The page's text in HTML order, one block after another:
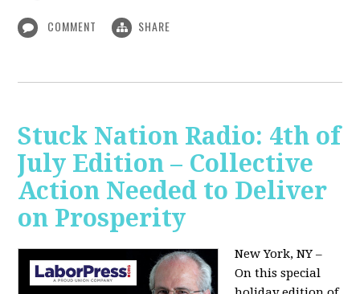
COMMENT SHARE
Stuck Nation Radio: 4th of
July Edition – Collective
Action Needed to Deliver
on Prosperity
New York, NY –
On this special